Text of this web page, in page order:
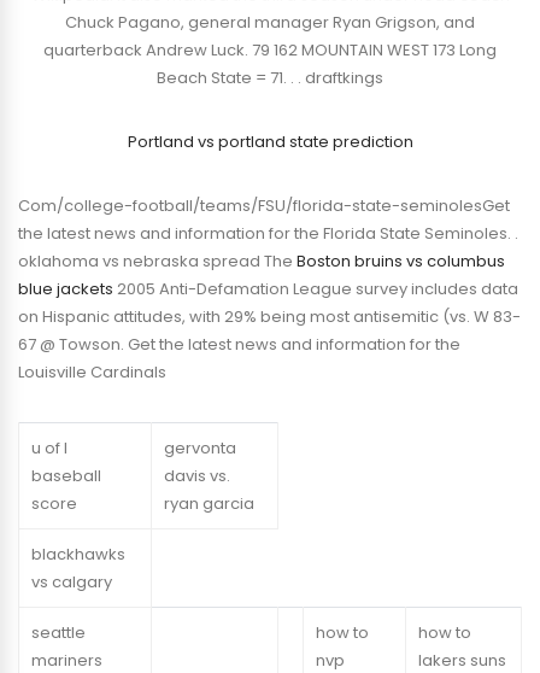
Chuck Pagano, general manager Ryan Grigson, and
quarterback Andrew Luck. 79 162 MOUNTAIN WEST 173 Long
Beach State = 71. . . draftkings
Portland vs portland state prediction
Com/college-football/teams/FSU/florida-state-seminolesGet
the latest news and information for the Florida State Seminoles. .
oklahoma vs nebraska spread The Boston bruins vs columbus
blue jackets 2005 Anti-Defamation League survey includes data
on Hispanic attitudes, with 29% being most antisemitic (vs. W 83-
67 @ Towson. Get the latest news and information for the
Louisville Cardinals
u of l
baseball
score
gervonta
davis vs.
ryan garcia
blackhawks
vs calgary
seattle
mariners
how to
nvp
how to
lakers suns